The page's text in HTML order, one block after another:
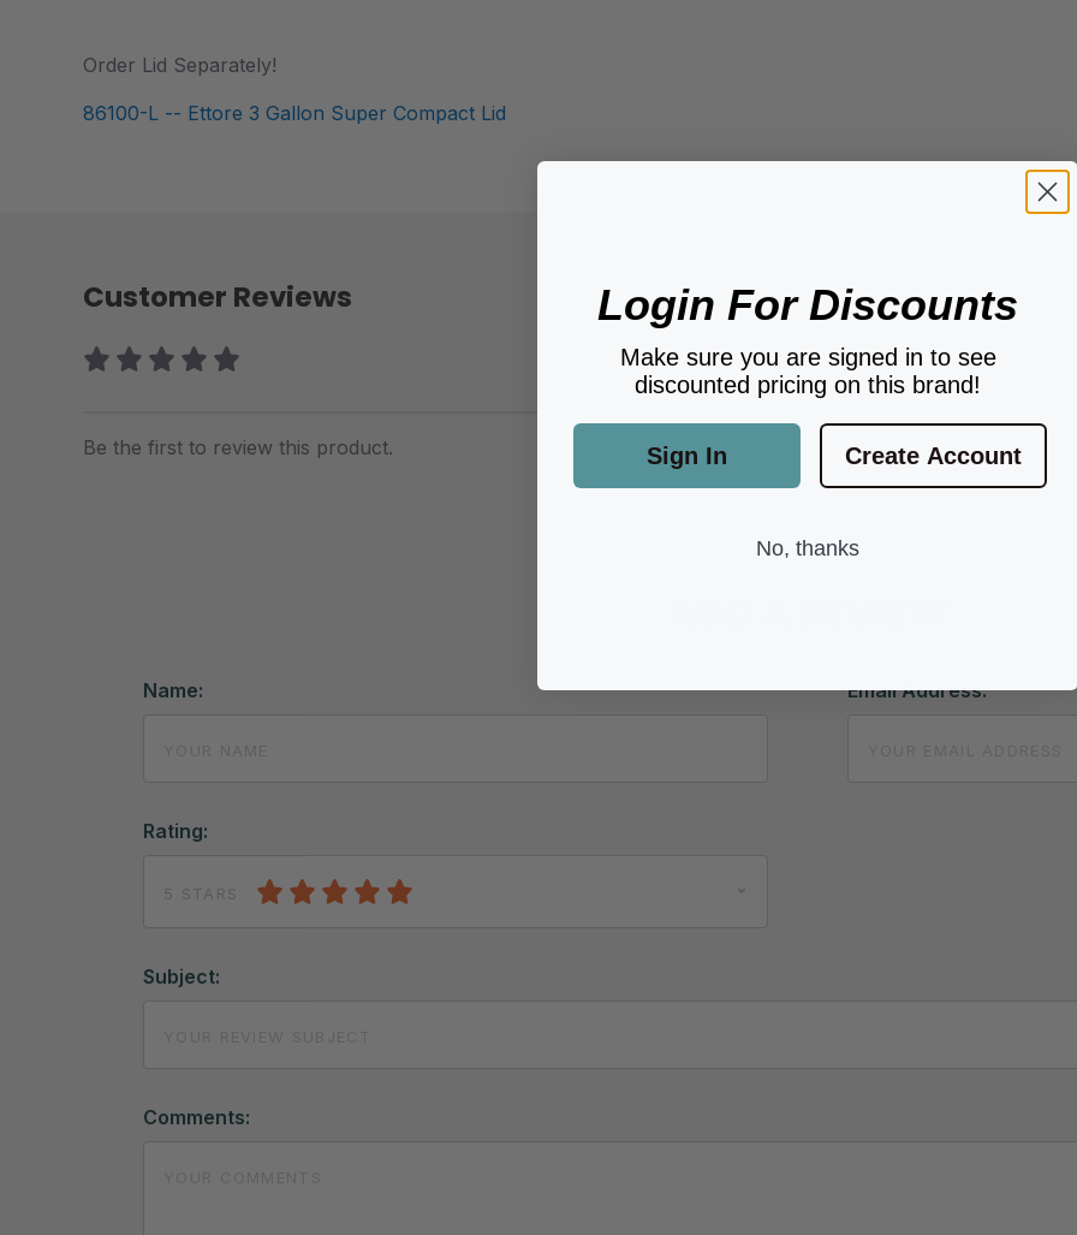
Order Lid Separately!
86100-L -- Ettore 3 Gallon Super Compact Lid
Customer Reviews
Be the first to review this product.
Name: Email Address:
Rating:
5 STARS
Subject:
Comments:
Login For Discounts
Make sure you are signed in to see
discounted pricing on this brand!
Sign In Create Account
No, thanks